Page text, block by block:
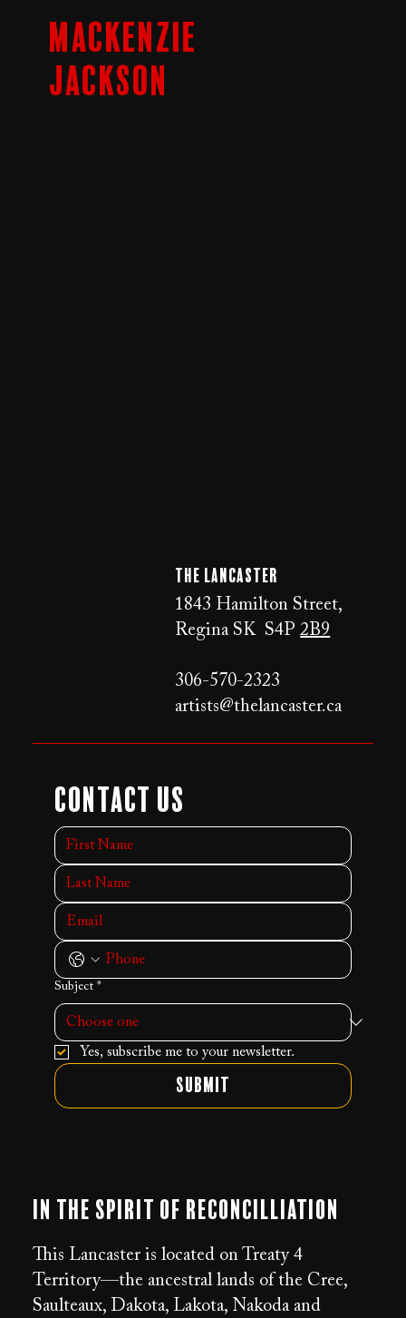
Mackenzie
Jackson
The LANCaster
1843 Hamilton Street,
Regina SK S4P2B9
306-570-2323
artists@thelancaster.ca
Contact Us
Subject *
Yes, subscribe me to your newsletter.
Submit
In the Spirit of Reconcilliation
This Lancaster is located on Treaty 4
Territory—the ancestral lands of the Cree,
Saulteaux, Dakota, Lakota, Nakoda and